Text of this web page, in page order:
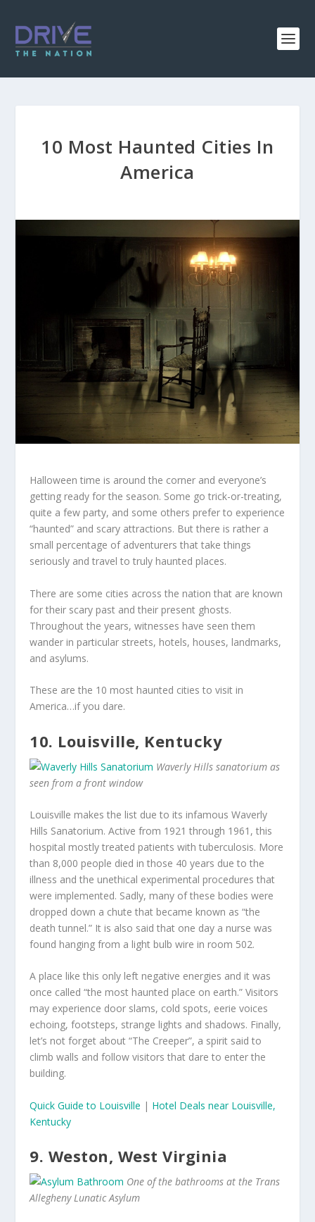
10 Most Haunted Cities In
America
Halloween time is around the corner and everyone’s
getting ready for the season. Some go trick-or-treating,
quite a few party, and some others prefer to experience
“haunted” and scary attractions. But there is rather a
small percentage of adventurers that take things
seriously and travel to truly haunted places.
There are some cities across the nation that are known
for their scary past and their present ghosts.
Throughout the years, witnesses have seen them
wander in particular streets, hotels, houses, landmarks,
and asylums.
These are the 10 most haunted cities to visit in
America…if you dare.
10. Louisville, Kentucky
Waverly Hills sanatorium as
seen from a front window
Louisville makes the list due to its infamous Waverly
Hills Sanatorium. Active from 1921 through 1961, this
hospital mostly treated patients with tuberculosis. More
than 8,000 people died in those 40 years due to the
illness and the unethical experimental procedures that
were implemented. Sadly, many of these bodies were
dropped down a chute that became known as “the
death tunnel.” It is also said that one day a nurse was
found hanging from a light bulb wire in room 502.
A place like this only left negative energies and it was
once called “the most haunted place on earth.” Visitors
may experience door slams, cold spots, eerie voices
echoing, footsteps, strange lights and shadows. Finally,
let’s not forget about “The Creeper”, a spirit said to
climb walls and follow visitors that dare to enter the
building.
Quick Guide to Louisville | Hotel Deals near Louisville,
Kentucky
9. Weston, West Virginia
One of the bathrooms at the Trans
Allegheny Lunatic Asylum